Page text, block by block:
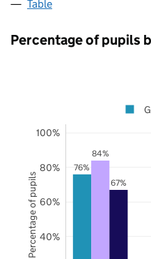
Table
Percentage of pupils
76%
84%
67%
40%
60%
80%
100%
Percentage of pupils